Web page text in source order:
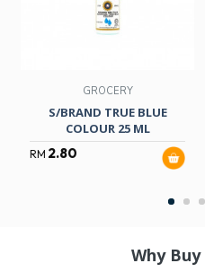
GROCERY
S/BRAND TRUE BLUE
COLOUR 25 ML
RM 2.80
Why